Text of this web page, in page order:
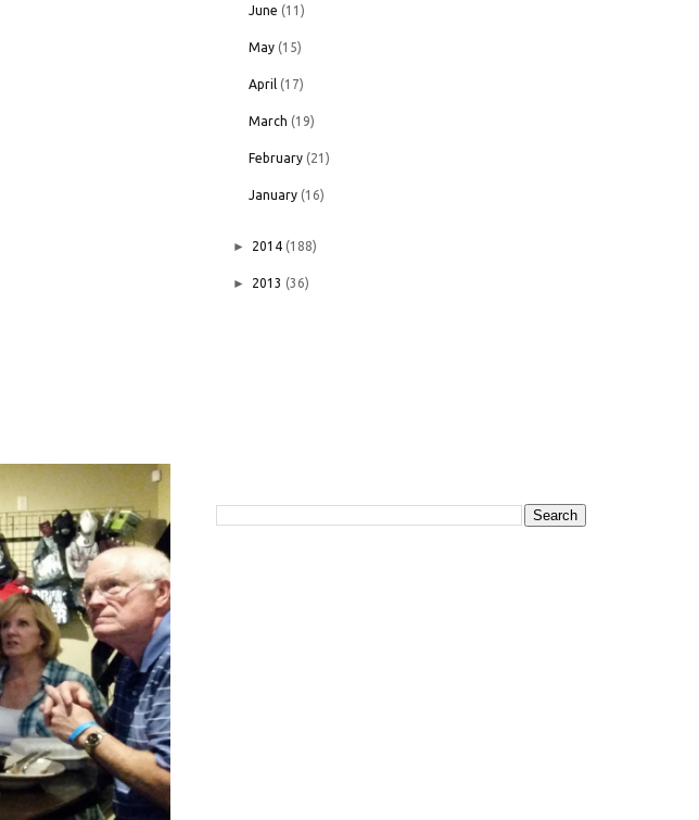
June (11)
May (15)
April (17)
March (19)
February (21)
January (16)
► 2014 (188)
► 2013 (36)